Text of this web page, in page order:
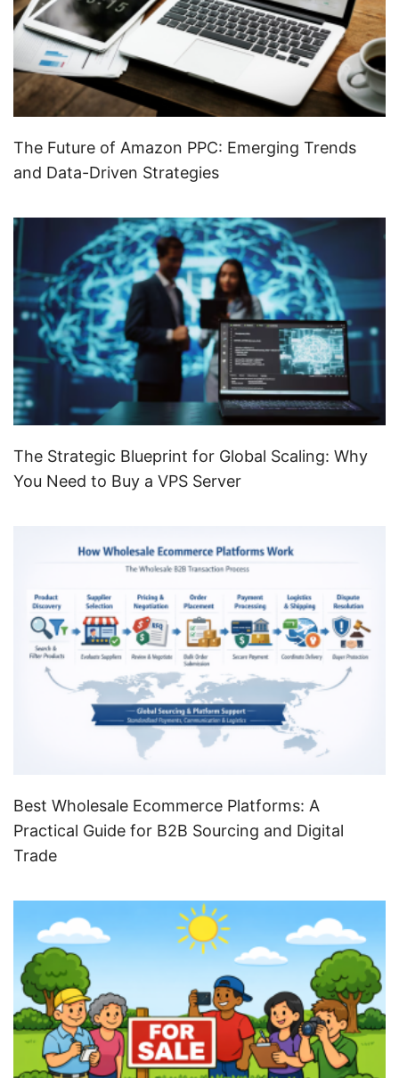
The Future of Amazon PPC: Emerging Trends
and Data-Driven Strategies
The Strategic Blueprint for Global Scaling: Why
You Need to Buy a VPS Server
Best Wholesale Ecommerce Platforms: A
Practical Guide for B2B Sourcing and Digital
Trade